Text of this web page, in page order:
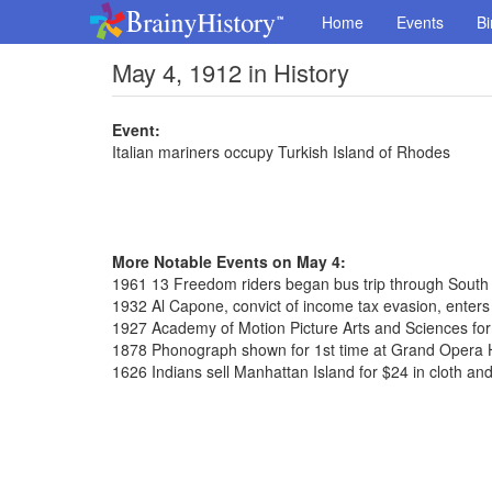
Home Events
May 4, 1912 in History
Event:
Italian mariners occupy Turkish Island of Rhodes
More Notable Events on May 4:
1961 13 Freedom riders began bus trip through South
1932 Al Capone, convict of income tax evasion,
1927 Academy of Motion Picture Arts and Sciences
1878 Phonograph shown for 1st time at Grand Opera
1626 Indians sell Manhattan Island for $24 in cloth